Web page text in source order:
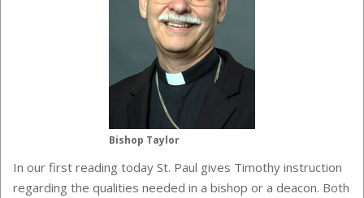
Bishop Taylor
In our first reading today St. Paul gives Timothy instruction
regarding the qualities needed in a bishop or a deacon. Both